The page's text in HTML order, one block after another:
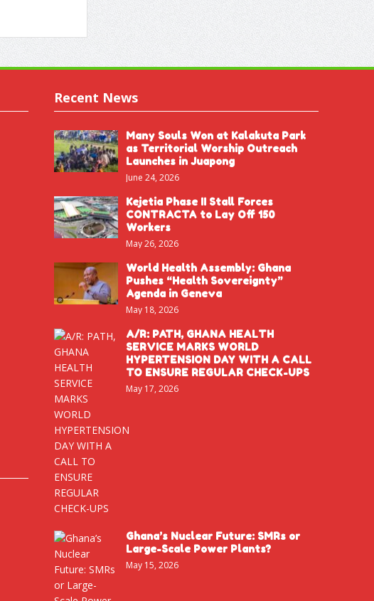
Recent News
Many Souls Won at Kalakuta Park
as Territorial Worship Outreach
Launches in Juapong
June 24, 2026
Kejetia Phase II Stall Forces
CONTRACTA to Lay Off 150
Workers
May 26, 2026
World Health Assembly: Ghana
Pushes “Health Sovereignty”
Agenda in Geneva
May 18, 2026
A/R: PATH, GHANA HEALTH
SERVICE MARKS WORLD
HYPERTENSION DAY WITH A CALL
TO ENSURE REGULAR CHECK-UPS
May 17, 2026
Ghana’s Nuclear Future: SMRs or
Large-Scale Power Plants?
May 15, 2026